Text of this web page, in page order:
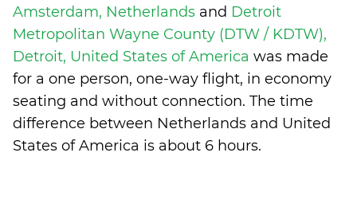
Amsterdam, Netherlands and Detroit
Metropolitan Wayne County (DTW / KDTW),
Detroit, United States of America was made
for a one person, one-way flight, in economy
seating and without connection. The time
difference between Netherlands and United
States of America is about 6 hours.